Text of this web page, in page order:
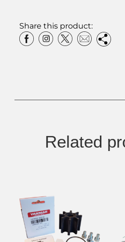
Share this product:
Related